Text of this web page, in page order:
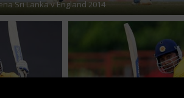
Sri Lanka v England 2014